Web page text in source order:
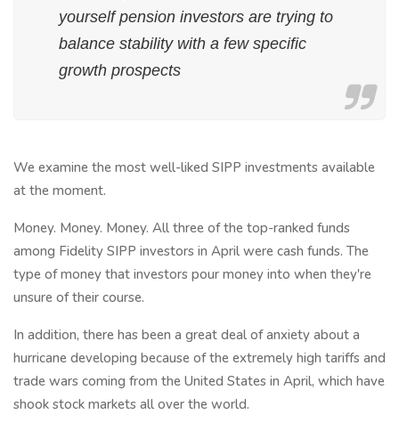
yourself pension investors are trying to
balance stability with a few specific
growth prospects
We examine the most well-liked SIPP investments available
at the moment.
Money. Money. Money. All three of the top-ranked funds
among Fidelity SIPP investors in April were cash funds. The
type of money that investors pour money into when they're
unsure of their course.
In addition, there has been a great deal of anxiety about a
hurricane developing because of the extremely high tariffs and
trade wars coming from the United States in April, which have
shook stock markets all over the world.